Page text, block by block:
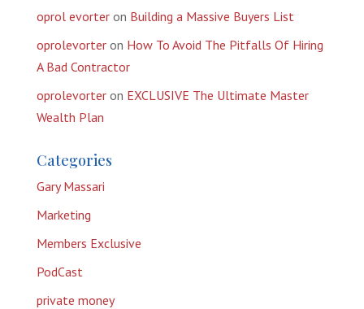
oprol evorteron Building a Massive Buyers List
oprolevorteron How To Avoid The Pitfalls Of Hiring
A Bad Contractor
oprolevorteron EXCLUSIVE The Ultimate Master
Wealth Plan
Categories
Gary Massari
Marketing
Members Exclusive
PodCast
private money